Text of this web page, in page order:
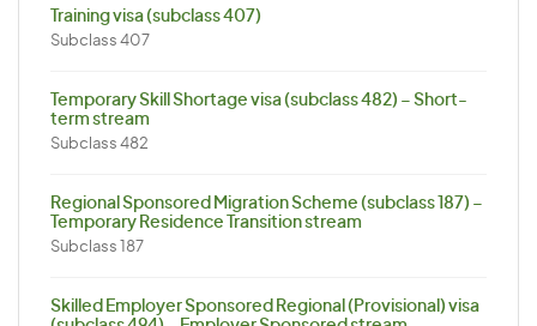
Training visa (subclass 407)
Subclass 407
Temporary Skill Shortage visa (subclass 482) – Short-
term stream
Subclass 482
Regional Sponsored Migration Scheme (subclass 187) –
Temporary Residence Transition stream
Subclass 187
Skilled Employer Sponsored Regional (Provisional) visa